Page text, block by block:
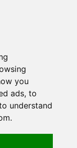
you
ads, to
understand